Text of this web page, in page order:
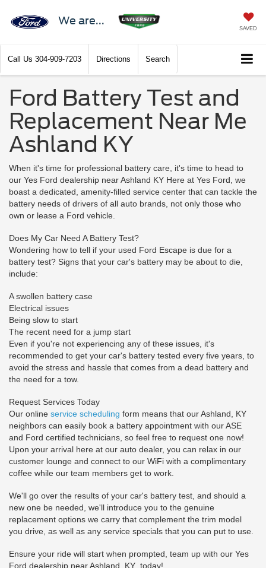
We are...
SAVED
Call Us 304-909-7203 Directions Search
Ford Battery Test and
Replacement Near Me
Ashland KY
When it's time for professional battery care, it's time to head to
our Yes Ford dealership near Ashland KY Here at Yes Ford, we
boast a dedicated, amenity-filled service center that can tackle the
battery needs of drivers of all auto brands, not only those who
own or lease a Ford vehicle.
Does My Car Need A Battery Test?
Wondering how to tell if your used Ford Escape is due for a
battery test? Signs that your car's battery may be about to die,
include:
A swollen battery case
Electrical issues
Being slow to start
The recent need for a jump start
Even if you're not experiencing any of these issues, it's
recommended to get your car's battery tested every five years, to
avoid the stress and hassle that comes from a dead battery and
the need for a tow.
Request Services Today
Our online service scheduling form means that our Ashland, KY
neighbors can easily book a battery appointment with our ASE
and Ford certified technicians, so feel free to request one now!
Upon your arrival here at our auto dealer, you can relax in our
customer lounge and connect to our WiFi with a complimentary
coffee while our team members get to work.
We'll go over the results of your car's battery test, and should a
new one be needed, we'll introduce you to the genuine
replacement options we carry that complement the trim model
you drive, as well as any service specials that you can put to use.
Ensure your ride will start when prompted, team up with our Yes
Ford dealership near Ashland, KY today!